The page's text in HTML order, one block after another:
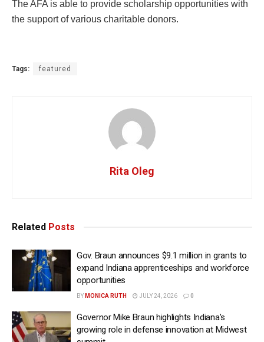
The AFA is able to provide scholarship opportunities with
the support of various charitable donors.
Tags: featured
Rita Oleg
Related Posts
Gov. Braun announces $9.1 million in grants to
expand Indiana apprenticeships and workforce
opportunities
BY MONICA RUTH JULY 24, 2026 0
Governor Mike Braun highlights Indiana’s
growing role in defense innovation at Midwest